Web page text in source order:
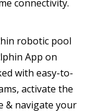
connectivity.
robotic pool
App on
with easy-to-
activate the
& navigate your